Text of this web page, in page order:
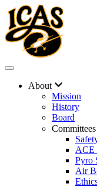
About
Mission
History
Board
Committees
ACE
Pyro
Air